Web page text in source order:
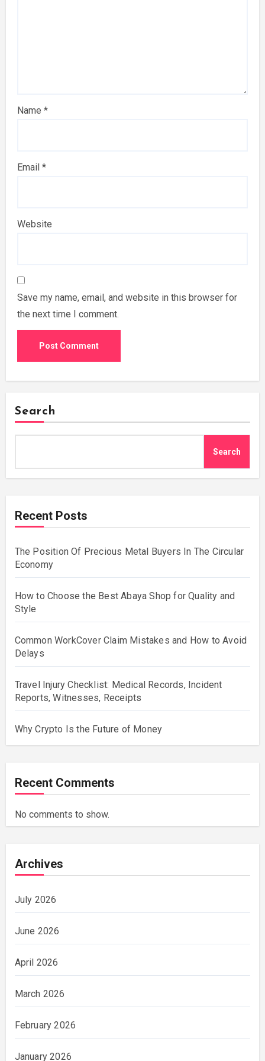
Name *
Email *
Website
Save my name, email, and website in this browser for
the next time I comment.
Search
Search
Recent Posts
The Position Of Precious Metal Buyers In The Circular
Economy
How to Choose the Best Abaya Shop for Quality and
Style
Common WorkCover Claim Mistakes and How to Avoid
Delays
Travel Injury Checklist: Medical Records, Incident
Reports, Witnesses, Receipts
Why Crypto Is the Future of Money
Recent Comments
No comments to show.
Archives
July 2026
June 2026
April 2026
March 2026
February 2026
January 2026